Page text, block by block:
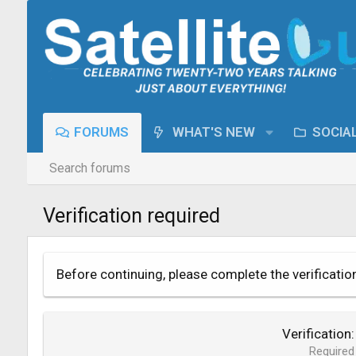
FORUMS WHAT'S NEW
Search forums
Verification required
Before continuing, please complete the
Verification
Required